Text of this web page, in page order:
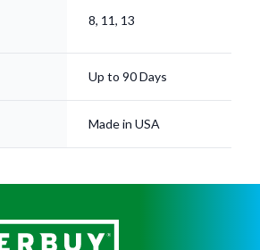
8, 11, 13
Up to 90 Days
Made in USA